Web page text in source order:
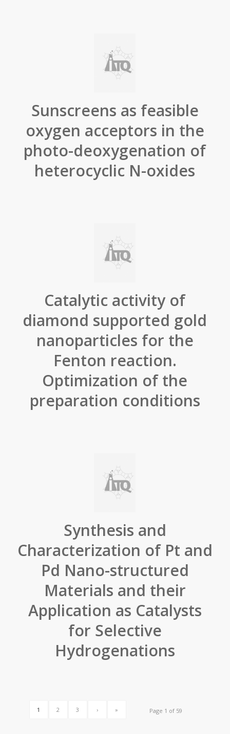
Sunscreens as feasible
oxygen acceptors in the
photo-deoxygenation of
heterocyclic N-oxides
Catalytic activity of
diamond supported gold
nanoparticles for the
Fenton reaction.
Optimization of the
preparation conditions
Synthesis and
Characterization of Pt and
Pd Nano-structured
Materials and their
Application as Catalysts
for Selective
Hydrogenations
Page 1 of 59
1 2 3 › »